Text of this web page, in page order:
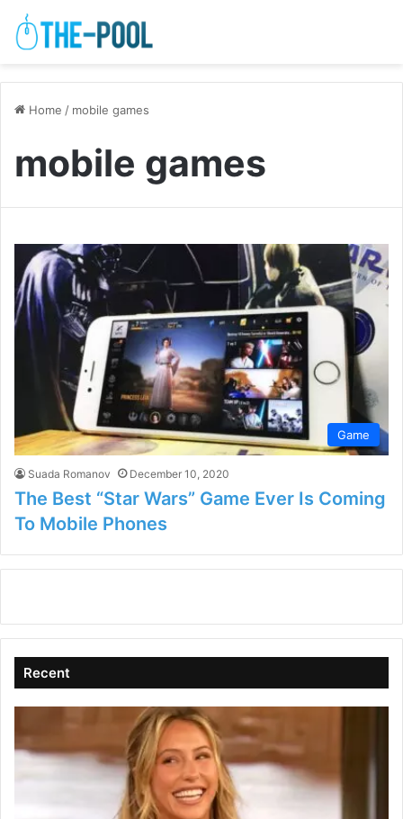
Home / mobile games
mobile games
Game
Suada Romanov December 10, 2020
The Best “Star Wars” Game Ever Is Coming
To Mobile Phones
Recent